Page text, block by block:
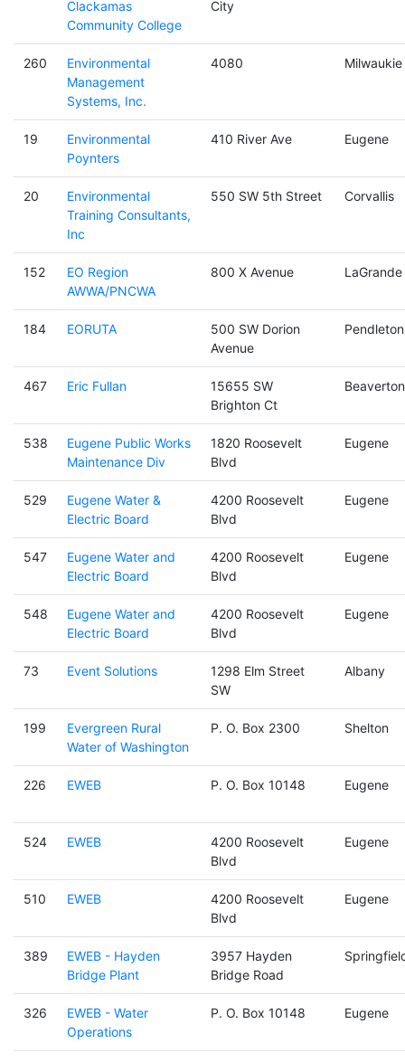
Clackamas
Community College
City
260
Environmental
Management
Systems, Inc.
4080 Milwaukie
19
Environmental
Poynters
410 River Ave Eugene
20
Environmental
Training Consultants,
Inc
550 SW 5th Street Corvallis
152
EO Region
AWWA/PNCWA
800 X Avenue LaGrande
184 EORUTA
500 SW Dorion
Avenue
Pendleton
467 Eric Fullan
15655 SW
Brighton Ct
Beaverton
538
Eugene Public Works
Maintenance Div
1820 Roosevelt
Blvd
Eugene
529
Eugene Water &
Electric Board
4200 Roosevelt
Blvd
Eugene
547
Eugene Water and
Electric Board
4200 Roosevelt
Blvd
Eugene
548
Eugene Water and
Electric Board
4200 Roosevelt
Blvd
Eugene
73 Event Solutions
1298 Elm Street
SW
Albany
199
Evergreen Rural
Water of Washington
P. O. Box 2300 Shelton
226 EWEB P. O. Box 10148 Eugene
524 EWEB
4200 Roosevelt
Blvd
Eugene
510 EWEB
4200 Roosevelt
Blvd
Eugene
389
EWEB - Hayden
Bridge Plant
3957 Hayden
Bridge Road
326
EWEB - Water
Operations
P. O. Box 10148 Eugene